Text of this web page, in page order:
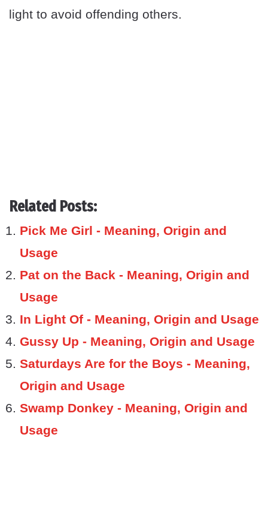
light to avoid offending others.
Related Posts:
Pick Me Girl - Meaning, Origin and
Usage
Pat on the Back - Meaning, Origin and
Usage
In Light Of - Meaning, Origin and Usage
Gussy Up - Meaning, Origin and Usage
Saturdays Are for the Boys - Meaning,
Origin and Usage
Swamp Donkey - Meaning, Origin and
Usage